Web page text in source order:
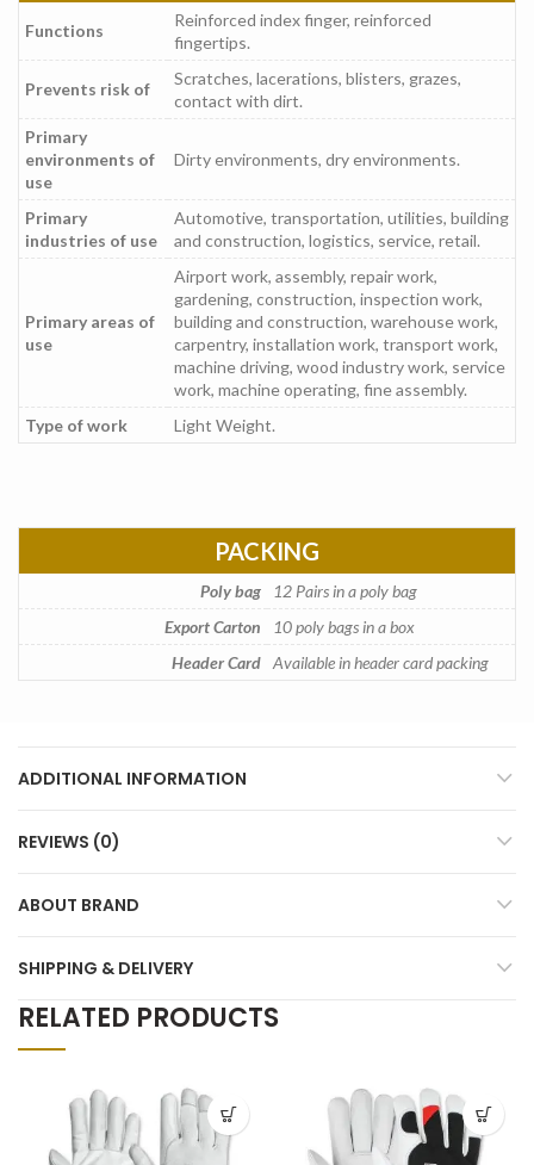
Functions
Reinforced index finger, reinforced
fingertips.
Prevents risk of
Scratches, lacerations, blisters, grazes,
contact with dirt.
Primary
environments of
use
Dirty environments, dry environments.
Primary
industries of use
Automotive, transportation, utilities, building
and construction, logistics, service, retail.
Primary areas of
use
Airport work, assembly, repair work,
gardening, construction, inspection work,
building and construction, warehouse work,
carpentry, installation work, transport work,
machine driving, wood industry work, service
work, machine operating, fine assembly.
Type of work
Light Weight.
PACKING
Poly bag
12 Pairs in a poly bag
Export Carton
10 poly bags in a box
Header Card Available in header card packing
ADDITIONAL INFORMATION
REVIEWS (0)
ABOUT BRAND
SHIPPING & DELIVERY
RELATED PRODUCTS